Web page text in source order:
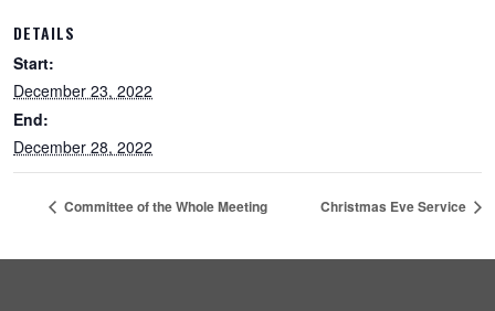
DETAILS
Start:
December 23, 2022
End:
December 28, 2022
Committee of the Whole Meeting Christmas Eve Service